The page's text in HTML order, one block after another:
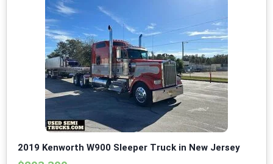
2019 Kenworth W900 Sleeper Truck in New Jersey